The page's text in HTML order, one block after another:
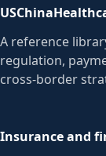
A reference
regulation,
cross-border
Insurance and